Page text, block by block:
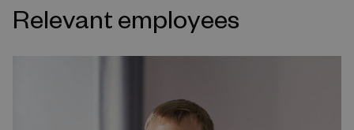
Relevant employees